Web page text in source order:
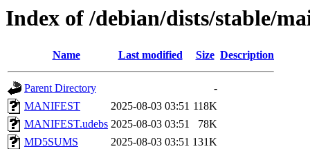
Index of /debian/dists/stable/
Name Last modified Size Description
Parent Directory
-
MANIFEST
2025-08-03 03:51 118K
MANIFEST.udebs 2025-08-03 03:51
78K
MD5SUMS
2025-08-03 03:51 131K